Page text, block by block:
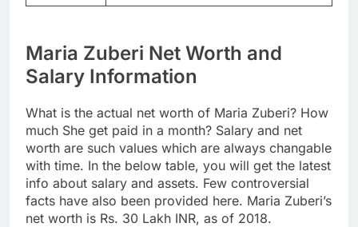
Maria Zuberi Net Worth and
Salary Information
What is the actual net worth of Maria Zuberi? How
much She get paid in a month? Salary and net
worth are such values which are always changable
with time. In the below table, you will get the latest
info about salary and assets. Few controversial
facts have also been provided here. Maria Zuberi’s
net worth is Rs. 30 Lakh INR, as of 2018.